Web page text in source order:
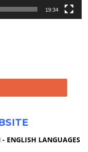
19:34
ENGLISH LANGUAGES